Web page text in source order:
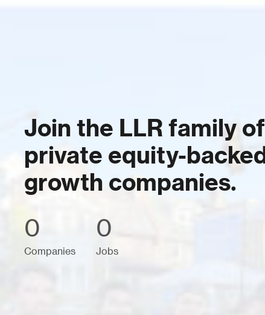
Join the LLR family of
private equity-backed
growth companies.
0
Companies
0
Jobs